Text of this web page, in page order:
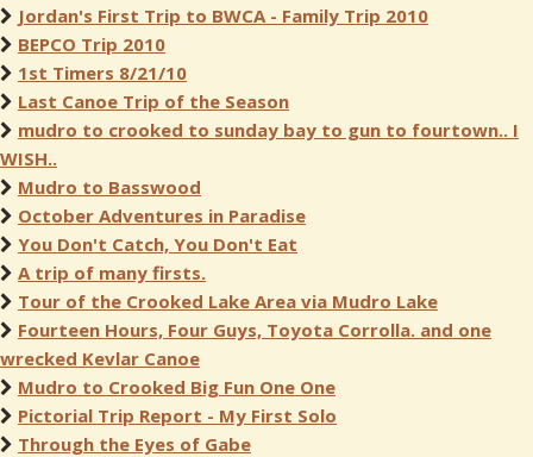
Jordan's First Trip to BWCA - Family Trip 2010
BEPCO Trip 2010
1st Timers 8/21/10
Last Canoe Trip of the Season
mudro to crooked to sunday bay to gun to fourtown.. I
WISH..
Mudro to Basswood
October Adventures in Paradise
You Don't Catch, You Don't Eat
A trip of many firsts.
Tour of the Crooked Lake Area via Mudro Lake
Fourteen Hours, Four Guys, Toyota Corrolla. and one
wrecked Kevlar Canoe
Mudro to Crooked Big Fun One One
Pictorial Trip Report - My First Solo
Through the Eyes of Gabe